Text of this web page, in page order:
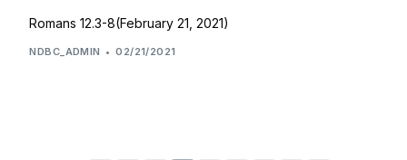
Romans 12.3-8(February 21, 2021)
NDBC_ADMIN 02/21/2021